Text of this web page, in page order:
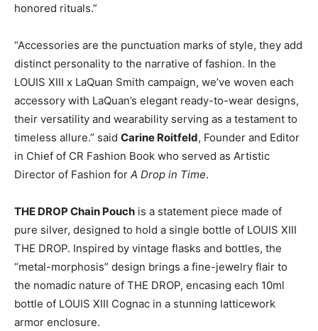
honored rituals.”
“Accessories are the punctuation marks of style, they add
distinct personality to the narrative of fashion. In the
LOUIS XIII x LaQuan Smith campaign, we’ve woven each
accessory with LaQuan’s elegant ready-to-wear designs,
their versatility and wearability serving as a testament to
timeless allure.” said Carine Roitfeld, Founder and Editor
in Chief of CR Fashion Book who served as Artistic
Director of Fashion for A Drop in Time.
THE DROP Chain Pouch is a statement piece made of
pure silver, designed to hold a single bottle of LOUIS XIII
THE DROP. Inspired by vintage flasks and bottles, the
“metal-morphosis” design brings a fine-jewelry flair to
the nomadic nature of THE DROP, encasing each 10ml
bottle of LOUIS XIII Cognac in a stunning latticework
armor enclosure.